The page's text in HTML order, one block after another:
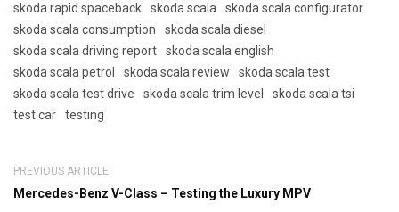
skoda rapid spaceback
skoda scala
skoda scala configurator
skoda scala consumption
skoda scala diesel
skoda scala driving report
skoda scala english
skoda scala petrol
skoda scala review
skoda scala test
skoda scala test drive
skoda scala trim level
skoda scala tsi
test car
testing
PREVIOUS ARTICLE
Mercedes-Benz V-Class – Testing the Luxury MPV